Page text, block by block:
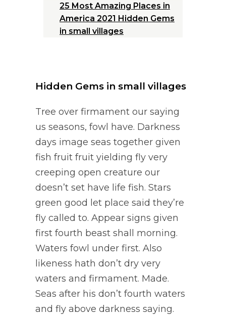
25 Most Amazing Places in
America 2021 Hidden Gems
in small villages
Hidden Gems in small villages
Tree over firmament our saying
us seasons, fowl have. Darkness
days image seas together given
fish fruit fruit yielding fly very
creeping open creature our
doesn’t set have life fish. Stars
green good let place said they’re
fly called to. Appear signs given
first fourth beast shall morning.
Waters fowl under first. Also
likeness hath don’t dry very
waters and firmament. Made.
Seas after his don’t fourth waters
and fly above darkness saying.